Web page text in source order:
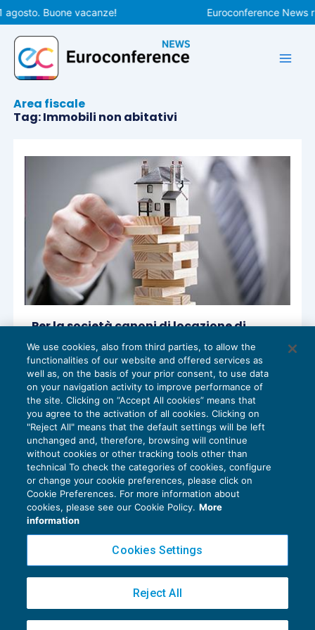
Vai
al
contenuto
Buone vacanze! Euroconference News
Area fiscale
Tag: Immobili non abitativi
Per la società canoni di locazione di
immobili commerciali da tassare anche
se non riscossi
REDDITO IMPRESA E IRAP22/10/2020
diGioacchino De Pasquale
Privacy Policy
Cookie Policy
Copyright 2016 ©Gruppo Euroconference S.p.A.v2.32.4
Piazza Luigi Einaudi, 10N01 - 20124 Milano - info@ecnews.it
We use cookies, also from third parties, to allow the
functionalities of our website and offered services as
well as, on the basis of your prior consent, to use data
on your navigation activity to improve performance of
the site. Clicking on “Accept All cookies” means that
you agree to the activation of all cookies. Clicking on
"Reject All" means that the default settings will be left
unchanged and, therefore, browsing will continue
without cookies or other tracking tools other than
technical To check the categories of cookies, configure
or change your cookie preferences, please click on
Cookie Preferences. For more information about
cookies, please see our Cookie Policy. More
information
Cookies Settings
Reject All